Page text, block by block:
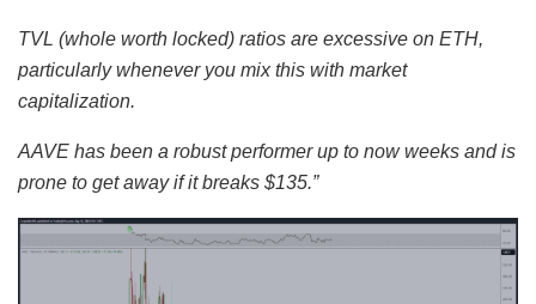
TVL (whole worth locked) ratios are excessive on ETH,
particularly whenever you mix this with market
capitalization.
AAVE has been a robust performer up to now weeks and is
prone to get away if it breaks $135.”